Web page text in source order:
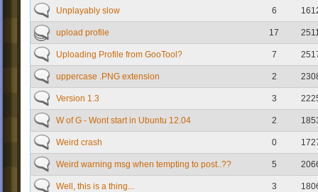
Unplayably slow 6
upload profile 17
Uploading Profile from GooTool? 7
uppercase .PNG extension 2
Version 1.3 3
W of G - Wont start in Ubuntu 12.04 2
Weird crash 0
Weird warning msg when tempting to post..?? 5
Well, this is a thing... 3